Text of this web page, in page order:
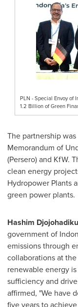
PLN - Special Envoy of
1.2 Billion of Green
The partnership
Memorandum of
(Persero) and KfW.
clean energy
Hydropower Plants
green power plants.
Hashim
government of
emissions through
collaborations at
renewable energy
sufficiency and
affirmed, "We have
five years to